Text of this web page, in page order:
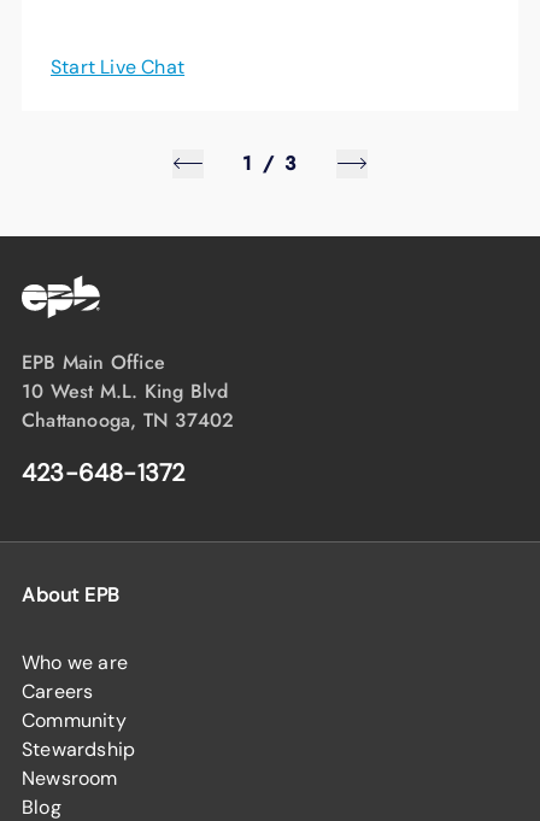
Start Live Chat
1 / 3
EPB Main Office
10 West M.L. King Blvd
Chattanooga, TN 37402
423-648-1372
About EPB
Who we are
Careers
Community
Stewardship
Newsroom
Blog